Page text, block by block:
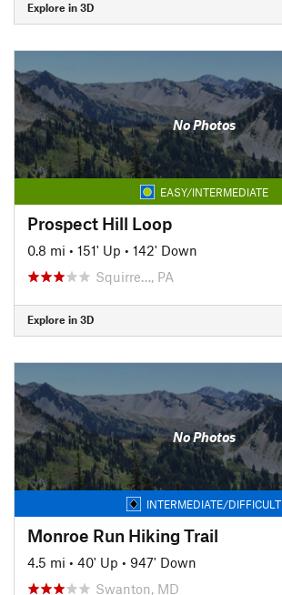
Explore in 3D
No Photos
EASY/INTERMEDIATE
Prospect Hill Loop
0.8 mi • 151' Up • 142' Down
Squirre…, PA
Explore in 3D
No Photos
INTERMEDIATE/DIFFICULT
Monroe Run Hiking Trail
4.5 mi • 40' Up • 947' Down
Swanton, MD